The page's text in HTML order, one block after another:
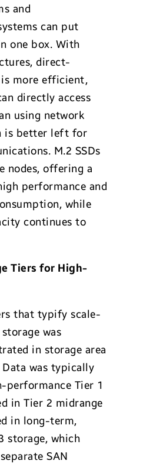
and
can put
one box. With
direct-
more efficient,
directly access
using network
is better left for
M.2 SSDs
nodes, offering a
performance and
while
continues to
Tiers for High-
that typify scale-
was
in storage area
Data was typically
performance Tier 1
in Tier 2 midrange
in long-term,
storage, which
SAN